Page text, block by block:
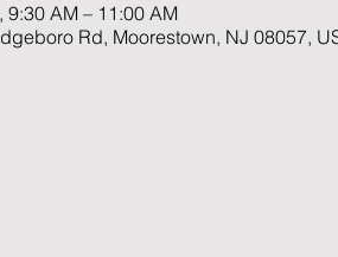
9:30 AM – 11:00 AM
Rd, Moorestown, NJ 08057,